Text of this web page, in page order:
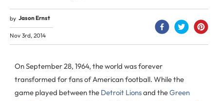
by Jason Ernst
Nov 3rd, 2014
On September 28, 1964, the world was forever
transformed for fans of American football. While the
game played between the Detroit Lionsand theGreen